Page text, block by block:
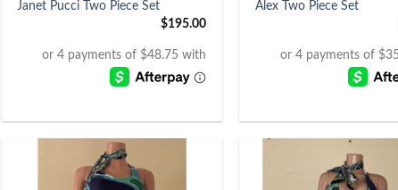
Janet Pucci Two Piece Set
$195.00
Alex Two Piece Set